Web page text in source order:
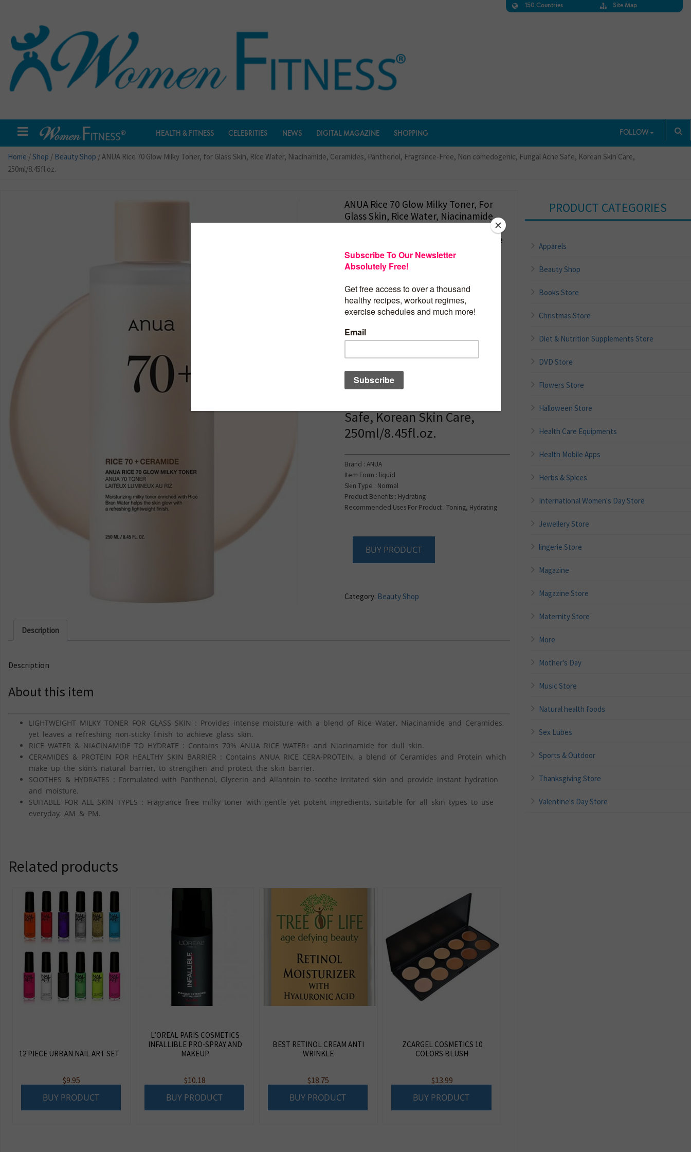
150 Countries Site Map
HEALTH & FITNESS CELEBRITIES NEWS DIGITAL MAGAZINE SHOPPING FOLLOW
Home /Shop / Beauty Shop / ANUA Rice 70 Glow Milky Toner, for Glass Skin, Rice Water, Niacinamide, Ceramides, Panthenol, Fragrance-Free, Non comedogenic, Fungal Acne Safe, Korean Skin Care,
250ml/8.45fl.oz.
ANUA Rice 70 Glow Milky Toner, For
Glass Skin, Rice Water, Niacinamide,
Free, Non Comedogenic, Fungal Acne
Safe, Korean Skin Care,
250ml/8.45fl.oz.
$18.00
Toner, for Glass Skin, Rice
Water, Niacinamide,
Ceramides, Panthenol,
Fragrance-Free, Non
Safe, Korean Skin Care,
250ml/8.45fl.oz.
Brand : ANUA
Item Form : liquid
Skin Type : Normal
Product Benefits : Hydrating
Recommended Uses For Product : Toning, Hydrating
BUY PRODUCT
Category: Beauty Shop
Description
Description
About this item
LIGHTWEIGHT MILKY TONER FOR GLASS SKIN : Provides intense moisture with a blend of Rice Water, Niacinamide and Ceramides,
yet leaves a refreshing non-sticky finish to achieve glass skin.
RICE WATER & NIACINAMIDE TO HYDRATE : Contains 70% ANUA RICE WATER+ and Niacinamide for dull skin.
CERAMIDES & PROTEIN FOR HEALTHY SKIN BARRIER : Contains ANUA RICE CERA-PROTEIN, a blend of Ceramides and Protein which
make up the skin’s natural barrier, to strengthen and protect the skin barrier.
SOOTHES & HYDRATES : Formulated with Panthenol, Glycerin and Allantoin to soothe irritated skin and provide instant hydration
and moisture.
SUITABLE FOR ALL SKIN TYPES : Fragrance free milky toner with gentle yet potent ingredients, suitable for all skin types to use
everyday, AM & PM.
Related products
12 PIECE URBAN NAIL ART SET
$9.95
BUY PRODUCT
L’OREAL PARIS COSMETICS
INFALLIBLE PRO-SPRAY AND
MAKEUP
$10.18
BUY PRODUCT
BEST RETINOL CREAM ANTI
WRINKLE
$18.75
BUY PRODUCT
ZCARGEL COSMETICS 10
COLORS BLUSH
$13.99
BUY PRODUCT
PRODUCT CATEGORIES
Apparels
Beauty Shop
Books Store
Christmas Store
Diet & Nutrition Supplements Store
DVD Store
Flowers Store
Halloween Store
Health Care Equipments
Health Mobile Apps
Herbs & Spices
International Women's Day Store
Jewellery Store
lingerie Store
Magazine
Magazine Store
Maternity Store
More
Mother's Day
Music Store
Natural health foods
Sex Lubes
Sports & Outdoor
Thanksgiving Store
Valentine's Day Store